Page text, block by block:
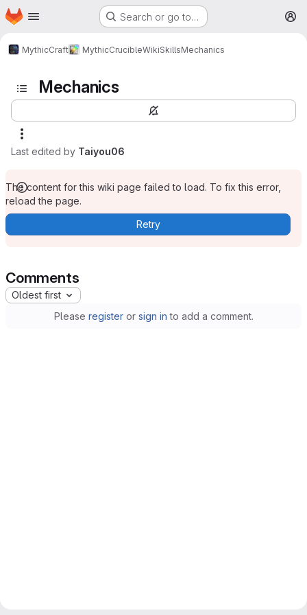
Skip to main content
Homepage Search or go to…
MythicCraft MythicCrucibleWikiSkillsMechanics
Mechanics
Last edited by Taiyou06
The content for this wiki page failed to load. To fix this error,
reload the page.
Retry
Comments
Oldest first
Please registeror sign in to add a comment.